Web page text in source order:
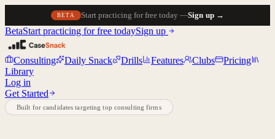
BETA Start practicing for free today —Sign up →
BetaStart practicing for free todaySign up
Consulting Daily Snack Drills Features Clubs
Pricing
Library
Log in
Get Started
Built for candidates targeting top consulting firms